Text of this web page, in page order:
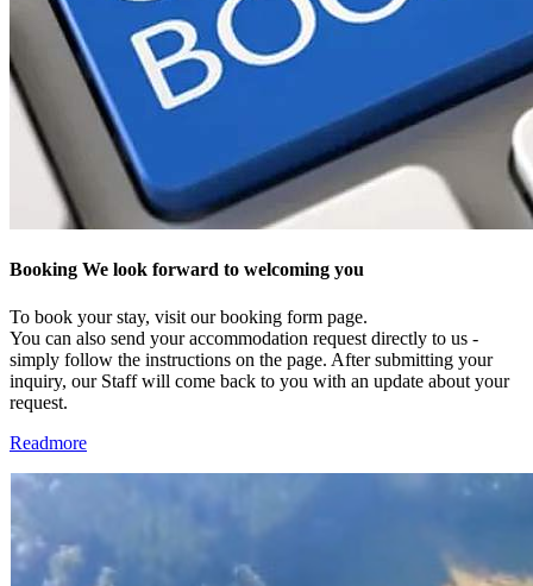
Booking We look forward to welcoming you
To book your stay, visit our booking form page.
You can also send your accommodation request directly to us -
simply follow the instructions on the page. After submitting your
inquiry, our Staff will come back to you with an update about your
request.
Readmore